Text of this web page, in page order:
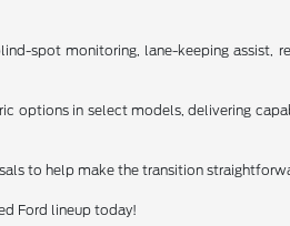
spot monitoring, lane-keeping assist,
options in select models, delivering
to help make the transition
Ford lineup today!